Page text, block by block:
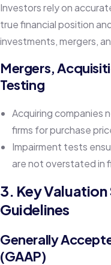
Investors rely on
true financial position
investments, mergers,
Mergers,
Testing
Acquiring companies
firms for purchase
Impairment tests
are not overstated in
3. Key
Guidelines
Generally
(GAAP)